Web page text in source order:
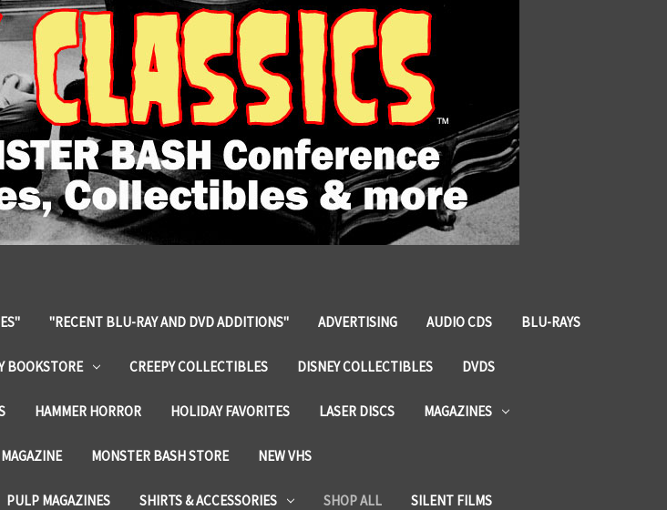
"RECENT BLU-RAY AND DVD ADDITIONS" ADVERTISING AUDIO CDS BLU-RAYS
BOOKSTORE CREEPY COLLECTIBLES DISNEY COLLECTIBLES DVDS
HAMMER HORROR HOLIDAY FAVORITES LASER DISCS MAGAZINES
MONSTER BASH STORE NEW VHS
PULP MAGAZINES SHIRTS & ACCESSORIES SHOP ALL SILENT FILMS